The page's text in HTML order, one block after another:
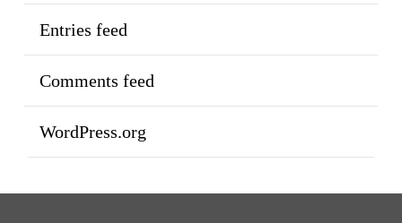
Entries feed
Comments feed
WordPress.org